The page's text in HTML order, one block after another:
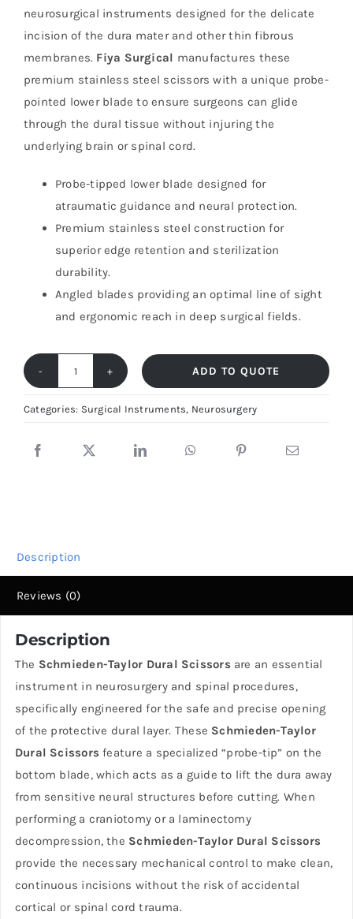
neurosurgical instruments designed for the delicate
incision of the dura mater and other thin fibrous
membranes. Fiya Surgical manufactures these
premium stainless steel scissors with a unique probe-
pointed lower blade to ensure surgeons can glide
through the dural tissue without injuring the
underlying brain or spinal cord.
Probe-tipped lower blade designed for
atraumatic guidance and neural protection.
Premium stainless steel construction for
superior edge retention and sterilization
durability.
Angled blades providing an optimal line of sight
and ergonomic reach in deep surgical fields.
Schmieden-
Taylor
Scissors
|
Fiya
Surgical
ADD TO QUOTE
Categories: Surgical Instruments, Neurosurgery
Description
Reviews (0)
Description
The Schmieden-Taylor Dural Scissors are an essential
instrument in neurosurgery and spinal procedures,
specifically engineered for the safe and precise opening
of the protective dural layer. These Schmieden-Taylor
Dural Scissors feature a specialized “probe-tip” on the
bottom blade, which acts as a guide to lift the dura away
from sensitive neural structures before cutting. When
performing a craniotomy or a laminectomy
decompression, the Schmieden-Taylor Dural Scissors
provide the necessary mechanical control to make clean,
continuous incisions without the risk of accidental
cortical or spinal cord trauma.